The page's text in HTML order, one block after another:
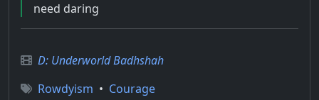
need daring
D: Underworld Badhshah
Rowdyism • Courage